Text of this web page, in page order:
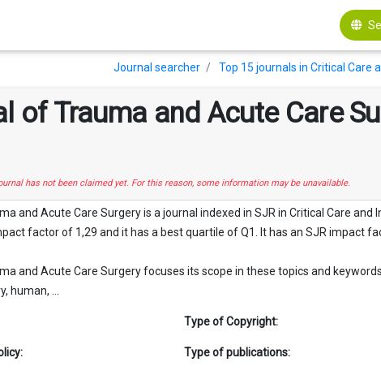
Journal searcher Top 15 journals in Critical Care
of Trauma and Acute Care
has not been claimed yet. For this reason, some information may be unavailable.
and Acute Care Surgery is a journal indexed in SJR in Critical Care and
factor of 1,29 and it has a best quartile of Q1. It has an SJR impact
and Acute Care Surgery focuses its scope in these topics and
human, ...
Type of Copyright:
Type of publications: